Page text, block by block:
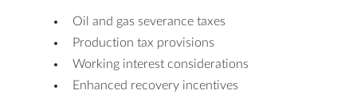
Oil and gas severance taxes
Production tax provisions
Working interest considerations
Enhanced recovery incentives